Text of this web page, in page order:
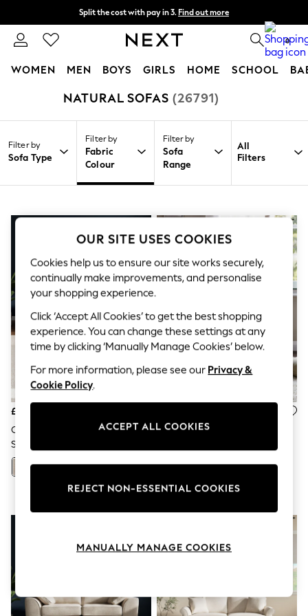
Next day delivery - order by 11pm. T&Cs apply
Split the cost with pay in 3. Find out more
0
WOMEN MEN BOYS GIRLS HOME SCHOOL
New: This Week
New: NEXT
Top Picks
Trending On Social
Blues & Chambrays
Summer Whites
Chocolate Brown
Linen Collection
New Season Workwear
Back To College
Autumn Must Haves
The Occasion Shop
Hardware Detailing
Escape into Summer: As Advertised
Top Picks
Spring Dressing
Jeans & a Nice Top
Coastal Prints
Capsule Wardrobe
Summer Footwear
Self.
All Clothing
Beachwear
Dresses
Jumpsuits & Playsuits
Joggers
Home / Furniture / Sofas
Filter by
Sofa Type
Filter by
Fabric
Colour
Filter by
Sofa
Range
All
Filters
NATURAL SOFAS (26791)
£1,325
Chunky Weave/Mid Natural
Stamford
Tweedy Plain Light Natural
OUR SITE USES COOKIES
Cookies help us to ensure our site works securely,
continually make improvements, and personalise
your shopping experience.
Click ‘Accept All Cookies’ to get the best shopping
experience. You can change these settings at any
time by clicking ‘Manually Manage Cookies’ below.
For more information, please see our Privacy &
Cookie Policy.
ACCEPT ALL COOKIES
REJECT NON-ESSENTIAL COOKIES
MANUALLY MANAGE COOKIES